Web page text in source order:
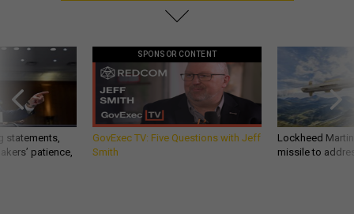
statements,
patience,
SPONSOR CONTENT
GovExec TV: Five Questions with Jeff
Smith
Lockheed
missile to